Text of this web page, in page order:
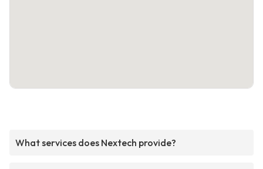
What services does Nextech provide?